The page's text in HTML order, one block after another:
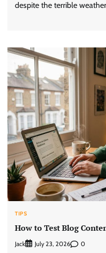
despite the terrible
TIPS
How to Test Blog
Jack July 23, 2026 0